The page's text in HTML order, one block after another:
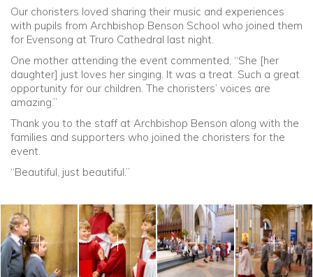
Our choristers loved sharing their music and experiences
with pupils from Archbishop Benson School who joined them
for Evensong at Truro Cathedral last night.
One mother attending the event commented, “She [her
daughter] just loves her singing. It was a treat. Such a great
opportunity for our children. The choristers’ voices are
amazing.”
Thank you to the staff at Archbishop Benson along with the
families and supporters who joined the choristers for the
event.
“Beautiful, just beautiful.”